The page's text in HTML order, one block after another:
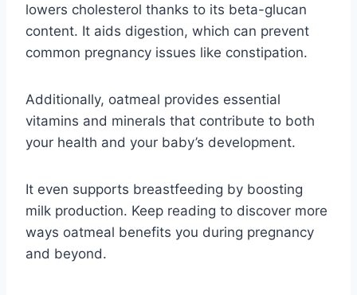
lowers cholesterol thanks to its beta-glucan
content. It aids digestion, which can prevent
common pregnancy issues like constipation.
Additionally, oatmeal provides essential
vitamins and minerals that contribute to both
your health and your baby’s development.
It even supports breastfeeding by boosting
milk production. Keep reading to discover more
ways oatmeal benefits you during pregnancy
and beyond.